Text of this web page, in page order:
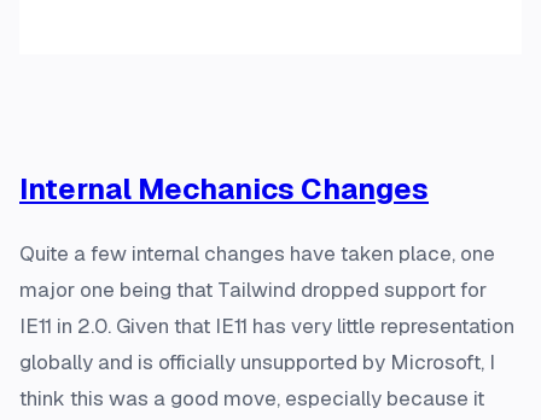
Internal Mechanics Changes
Quite a few internal changes have taken place, one
major one being that Tailwind dropped support for
IE11 in 2.0. Given that IE11 has very little representation
globally and is officially unsupported by Microsoft, I
think this was a good move, especially because it